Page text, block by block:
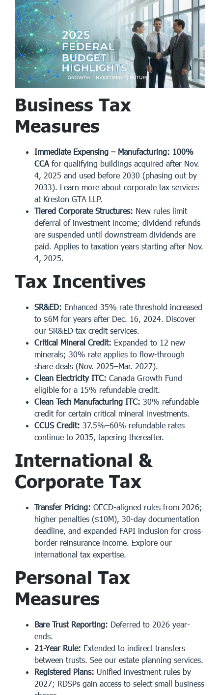
Business Tax
Measures
Immediate Expensing – Manufacturing: 100%
CCA for qualifying buildings acquired after Nov.
4, 2025 and used before 2030 (phasing out by
2033). Learn more about corporate tax services
at Kreston GTA LLP.
Tiered Corporate Structures: New rules limit
deferral of investment income; dividend refunds
are suspended until downstream dividends are
paid. Applies to taxation years starting after Nov.
4, 2025.
Tax Incentives
SR&ED: Enhanced 35% rate threshold increased
to $6M for years after Dec. 16, 2024. Discover
our SR&ED tax credit services.
Critical Mineral Credit: Expanded to 12 new
minerals; 30% rate applies to flow-through
share deals (Nov. 2025–Mar. 2027).
Clean Electricity ITC: Canada Growth Fund
eligible for a 15% refundable credit.
Clean Tech Manufacturing ITC: 30% refundable
credit for certain critical mineral investments.
CCUS Credit: 37.5%–60% refundable rates
continue to 2035, tapering thereafter.
International &
Corporate Tax
Transfer Pricing: OECD-aligned rules from 2026;
higher penalties ($10M), 30-day documentation
deadline, and expanded FAPI inclusion for cross-
border reinsurance income. Explore our
international tax expertise.
Personal Tax
Measures
Bare Trust Reporting: Deferred to 2026 year-
ends.
21-Year Rule: Extended to indirect transfers
between trusts. See our estate planning services.
Registered Plans: Unified investment rules by
2027; RDSPs gain access to select small business